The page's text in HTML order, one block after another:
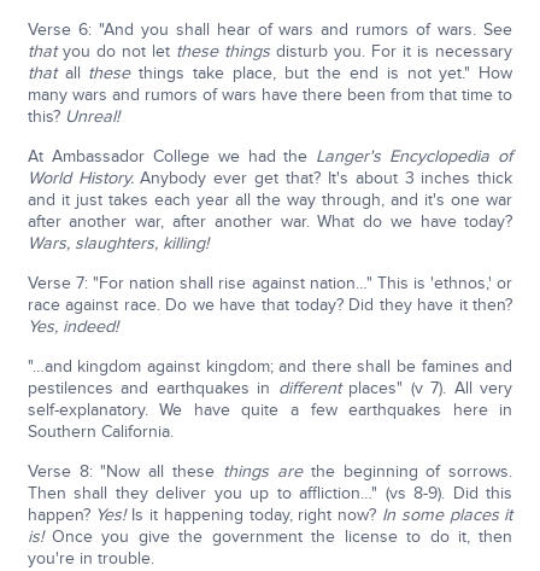
Verse 6: "And you shall hear of wars and rumors of wars. See
thatyou do not let these things disturb you. For it is necessary
thatall thesethings take place, but the end is not yet." How
many wars and rumors of wars have there been from that time to
this? Unreal!
At Ambassador College we had the Langer's Encyclopedia of
World History.Anybody ever get that? It's about 3 inches thick
and it just takes each year all the way through, and it's one war
after another war, after another war. What do we have today?
Wars, slaughters, killing!
Verse 7: "For nation shall rise against nation…" This is 'ethnos,' or
race against race. Do we have that today? Did they have it then?
Yes, indeed!
"…and kingdom against kingdom; and there shall be famines and
pestilences and earthquakes in different places" (v 7). All very
self-explanatory. We have quite a few earthquakes here in
Southern California.
Verse 8: "Now all these things arethe beginning of sorrows.
Then shall they deliver you up to affliction…" (vs 8-9). Did this
happen? Yes!Is it happening today, right now? In some places it
is!Once you give the government the license to do it, then
you're in trouble.